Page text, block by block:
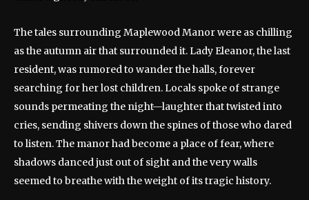
The tales surrounding Maplewood Manor were as chilling
as the autumn air that surrounded it. Lady Eleanor, the last
resident, was rumored to wander the halls, forever
searching for her lost children. Locals spoke of strange
sounds permeating the night—laughter that twisted into
cries, sending shivers down the spines of those who dared
to listen. The manor had become a place of fear, where
shadows danced just out of sight and the very walls
seemed to breathe with the weight of its tragic history.